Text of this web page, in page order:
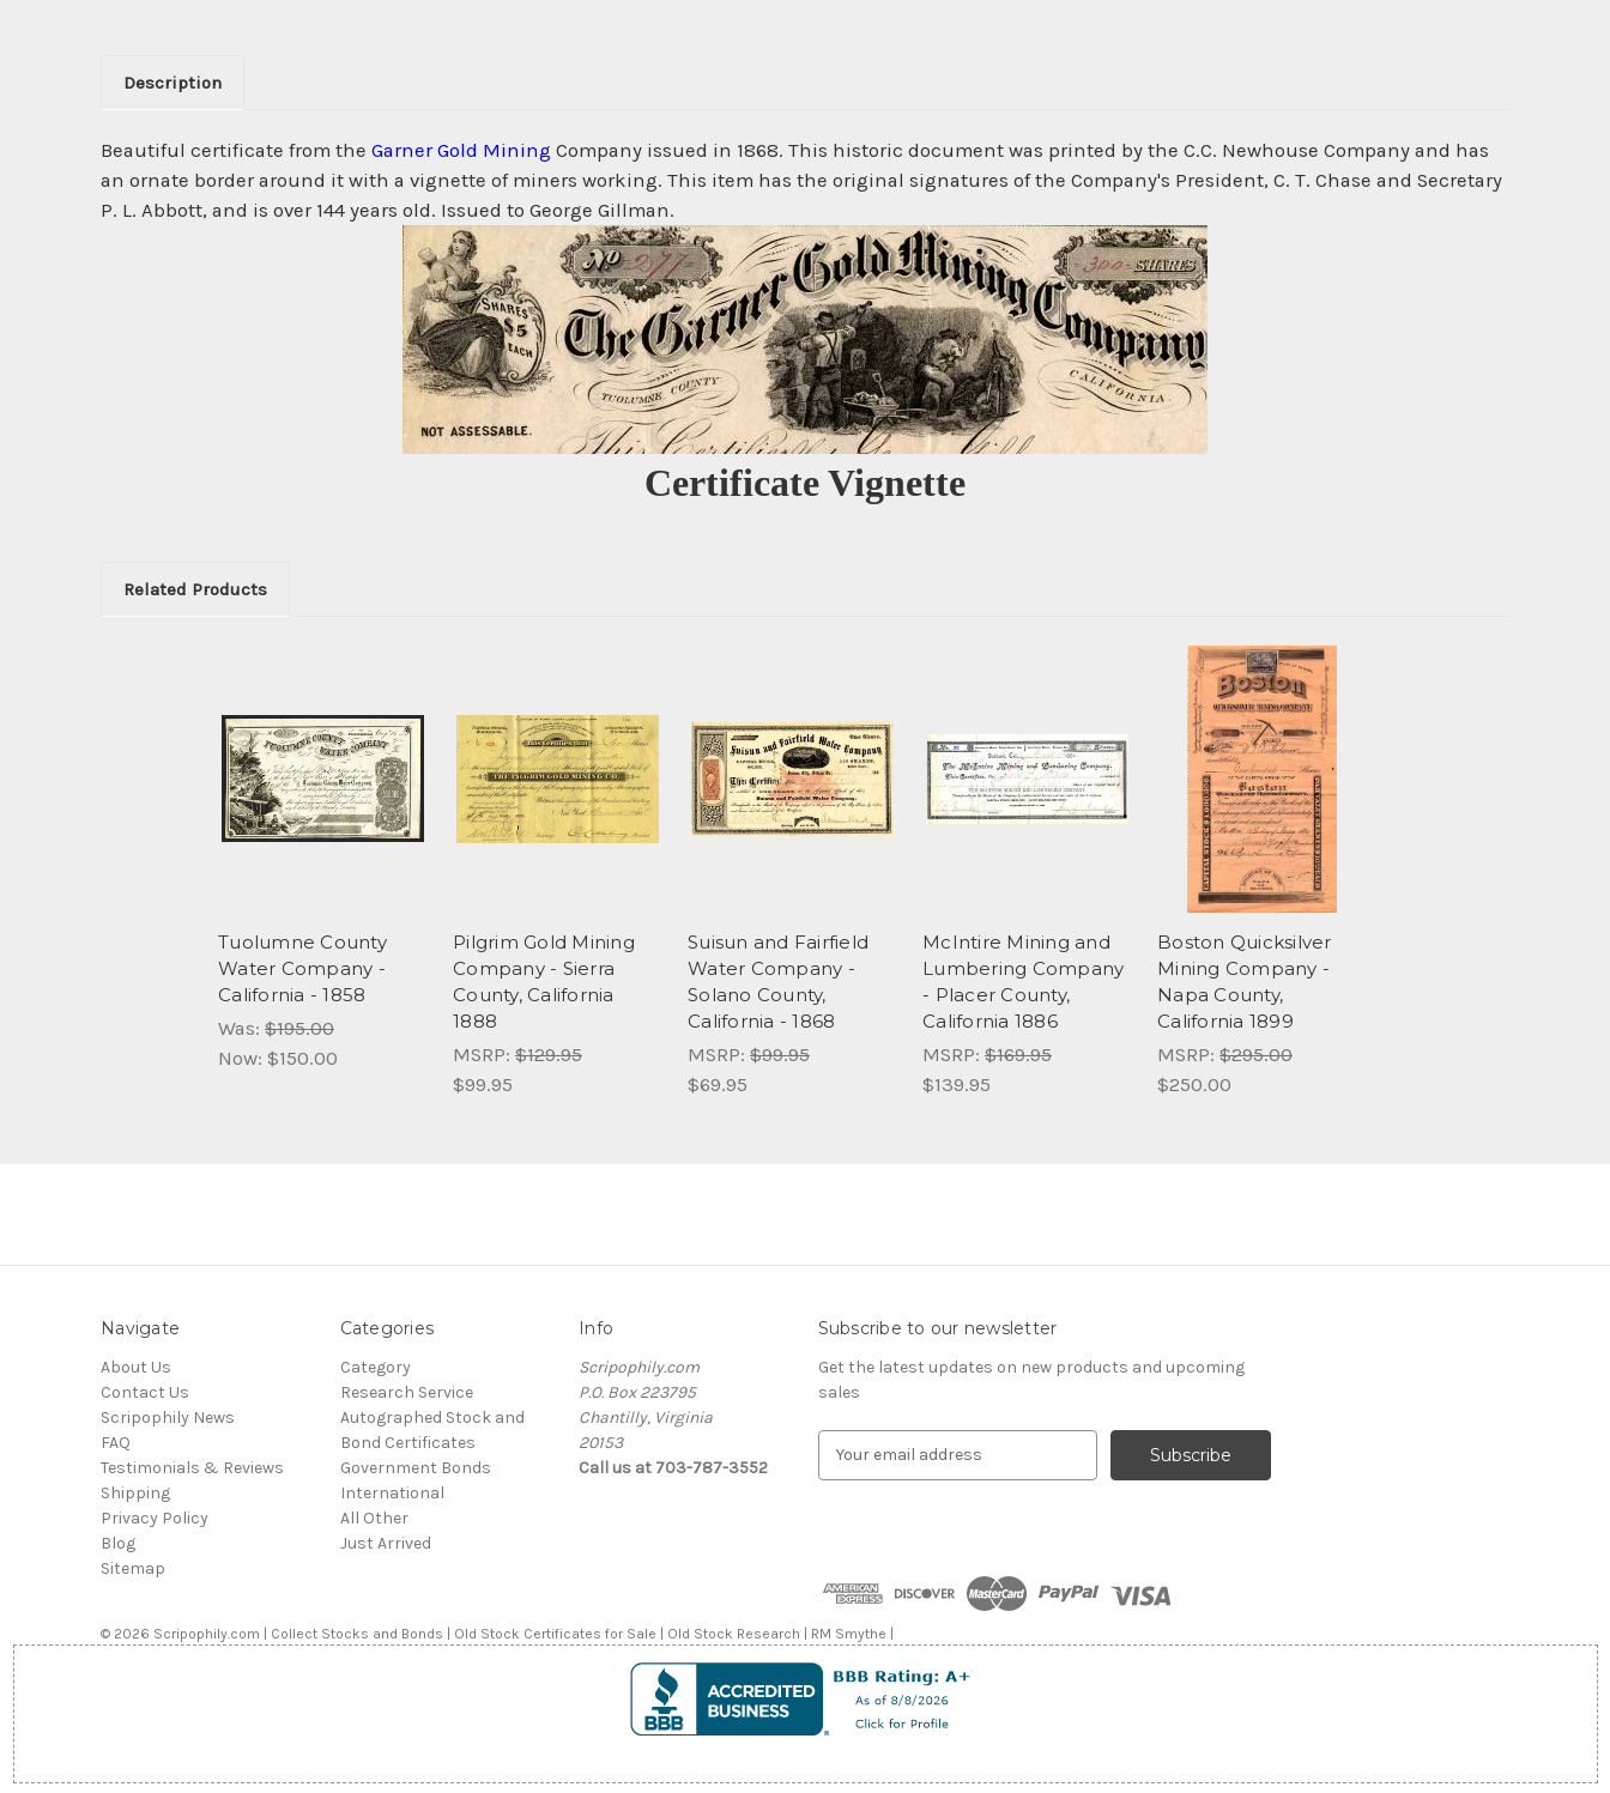
Description
Beautiful certificate from the Garner Gold Mining Company issued in 1868. This historic document was printed by the C.C. Newhouse Company and has
an ornate border around it with a vignette of miners working. This item has the original signatures of the Company's President, C. T. Chase and Secretary
P. L. Abbott, and is over 144 years old. Issued to George Gillman.
Certificate Vignette
Related Products
Tuolumne County
Water Company -
California - 1858
Was: $195.00
Now: $150.00
Pilgrim Gold Mining
Company - Sierra
County, California
1888
MSRP: $129.95
$99.95
Suisun and Fairfield
Water Company -
Solano County,
California - 1868
MSRP: $99.95
$69.95
McIntire Mining and
Lumbering Company
- Placer County,
California 1886
MSRP: $169.95
$139.95
Boston Quicksilver
Mining Company -
Napa County,
California 1899
MSRP: $295.00
$250.00
Navigate
About Us
Contact Us
Scripophily News
FAQ
Testimonials & Reviews
Shipping
Privacy Policy
Blog
Sitemap
Categories
Category
Research Service
Autographed Stock and
Bond Certificates
Government Bonds
International
All Other
Just Arrived
Info
Scripophily.com
P.O. Box 223795
Chantilly, Virginia
20153
Call us at 703-787-3552
Subscribe to our newsletter
Get the latest updates on new products and upcoming
sales
d
r
e
© 2026 Scripophily.com | Collect Stocks and Bonds | Old Stock Certificates for Sale | Old Stock Research | RM Smythe |